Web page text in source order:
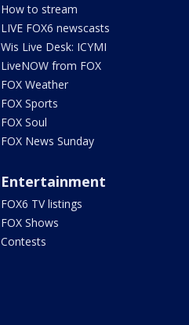
How to stream
LIVE FOX6 newscasts
Wis Live Desk: ICYMI
LiveNOW from FOX
FOX Weather
FOX Sports
FOX Soul
FOX News Sunday
Entertainment
FOX6 TV listings
FOX Shows
Contests